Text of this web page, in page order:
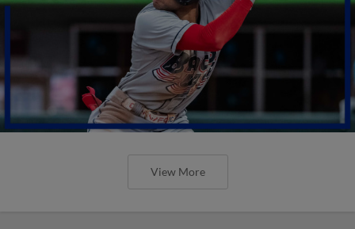
View More